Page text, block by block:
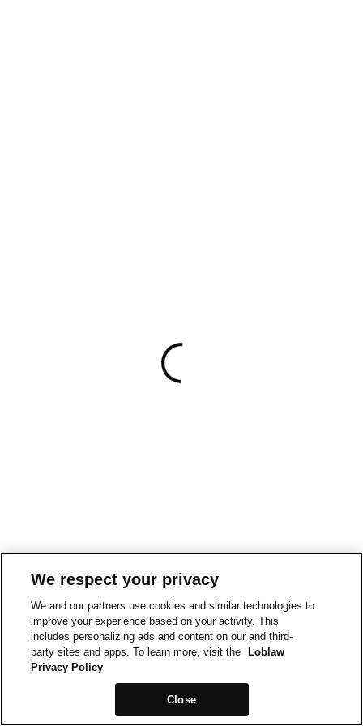
We respect your privacy
We and our partners use cookies and similar technologies to
improve your experience based on your activity. This
includes personalizing ads and content on our and third-
party sites and apps. To learn more, visit the
Loblaw
Privacy Policy
Close